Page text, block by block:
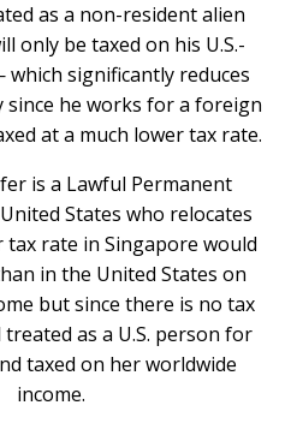
as a non-resident alien
only be taxed on his U.S.-
significantly reduces
since he works for a foreign
at a much lower tax rate.
is a Lawful Permanent
States who relocates
tax rate in Singapore would
in the United States on
but since there is no tax
as a U.S. person for
taxed on her worldwide
income.